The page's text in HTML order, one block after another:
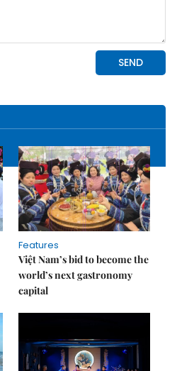
Features
Việt Nam’s bid to become the
world’s next gastronomy
capital